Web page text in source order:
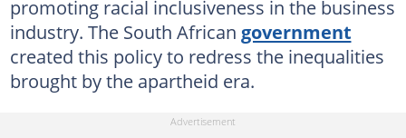
promoting racial inclusiveness in the business
industry. The South African government
created this policy to redress the inequalities
brought by the apartheid era.